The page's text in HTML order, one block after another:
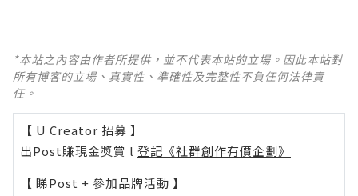
*本站之內容由作者所提供，並不代表本站的立場。因此本站對
所有博客的立場、真實性、準確性及完整性不負任何法律責
任。
【 U Creator 招募 】
出Post賺現金獎賞 l 登記《社群創作有價企劃》
【 睇Post + 參加品牌活動 】